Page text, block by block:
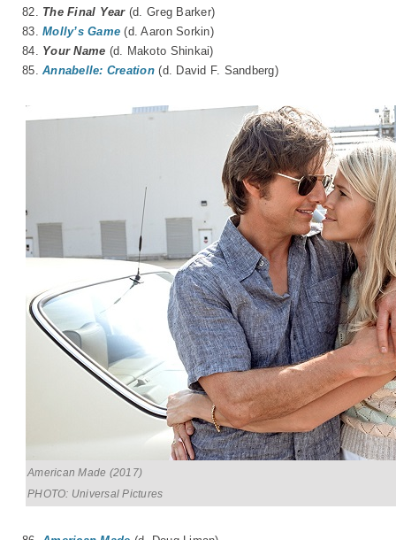
82. The Final Year(d. Greg Barker)
83.Molly’s Game (d. Aaron Sorkin)
84. Your Name (d. Makoto Shinkai)
85.Annabelle: Creation (d. David F. Sandberg)
American Made (2017)
PHOTO: Universal Pictures